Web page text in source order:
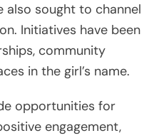
also sought to channel
Initiatives have been
community
in the girl’s name.
opportunities for
engagement,